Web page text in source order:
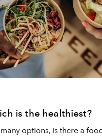
is the healthiest?
options, is there a